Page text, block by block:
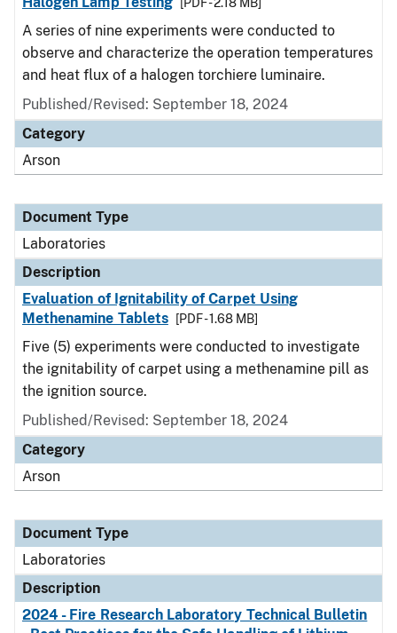
A series of nine experiments were conducted to
observe and characterize the operation temperatures
and heat flux of a halogen torchiere luminaire.
Published/Revised: September 18, 2024
Category
Arson
Document Type
Laboratories
Description
Evaluation of Ignitability of Carpet Using
Methenamine Tablets
[PDF - 1.68 MB]
Five (5) experiments were conducted to investigate
the ignitability of carpet using a methenamine pill as
the ignition source.
Published/Revised: September 18, 2024
Category
Arson
Document Type
Laboratories
Description
2024 - Fire Research Laboratory Technical Bulletin